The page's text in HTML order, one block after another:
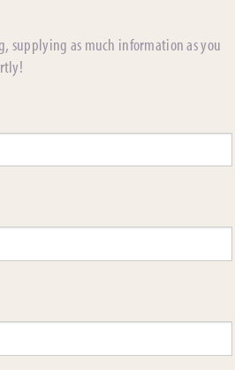
supplying as much information as you